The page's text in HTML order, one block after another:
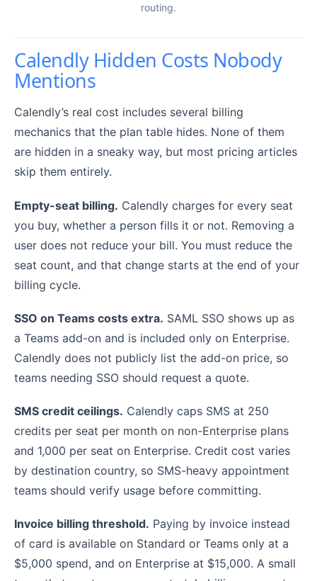
routing.
Calendly Hidden Costs Nobody
Mentions
Calendly’s real cost includes several billing
mechanics that the plan table hides. None of them
are hidden in a sneaky way, but most pricing articles
skip them entirely.
Empty-seat billing. Calendly charges for every seat
you buy, whether a person fills it or not. Removing a
user does not reduce your bill. You must reduce the
seat count, and that change starts at the end of your
billing cycle.
SSO on Teams costs extra. SAML SSO shows up as
a Teams add-on and is included only on Enterprise.
Calendly does not publicly list the add-on price, so
teams needing SSO should request a quote.
SMS credit ceilings. Calendly caps SMS at 250
credits per seat per month on non-Enterprise plans
and 1,000 per seat on Enterprise. Credit cost varies
by destination country, so SMS-heavy appointment
teams should verify usage before committing.
Invoice billing threshold. Paying by invoice instead
of card is available on Standard or Teams only at a
$5,000 spend, and on Enterprise at $15,000. A small